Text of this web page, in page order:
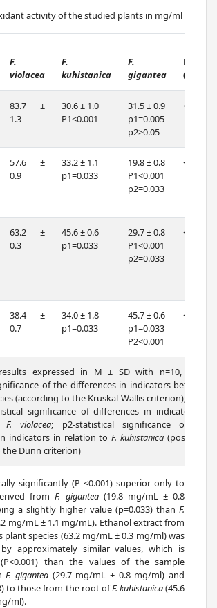
activity of the studied plants in mg/ml
F.
violacea
F.
kuhistanica
F.
gigantea
P
(df=2)
83.7 ±
1.3
30.6 ± 1.0
P1<0.001
31.5 ± 0.9
p1=0.005
p2>0.05
<0.001
57.6 ±
0.9
33.2 ± 1.1
p1=0.033
19.8 ± 0.8
P1<0.001
p2=0.033
<0.001
63.2 ±
0.3
45.6 ± 0.6
p1=0.033
29.7 ± 0.8
P1<0.001
p2=0.033
<0.001
38.4 ±
0.7
34.0 ± 1.8
p1=0.033
45.7 ± 0.6
p1=0.033
P2<0.001
<0.001
expressed in M ± SD with n=10, p-the
of the differences in indicators between
(according to the Kruskal-Wallis criterion); post-
significance of differences in indicators in
F. violacea; p2-statistical significance of the
indicators in relation toF. kuhistanica (post-hoc-
Dunn criterion)
significantly (P <0.001) superior only to
fromF. gigantea (19.8 mg/mL ± 0.8
a slightly higher value (p=0.033) than F.
mg/mL ± 1.1 mg/mL). Ethanol extract from
species (63.2 mg/mL ± 0.3 mg/ml) was
by approximately similar values, which is
than the values of the sample
F. gigantea (29.7 mg/mL ± 0.8 mg/ml) and
to those from the root ofF. kuhistanica(45.6
ml).